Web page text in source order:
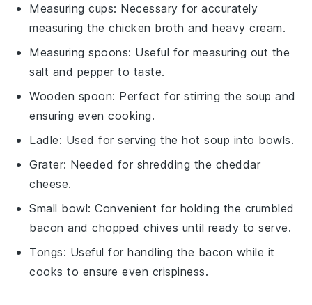
Measuring cups: Necessary for accurately
measuring the chicken broth and heavy cream.
Measuring spoons: Useful for measuring out the
salt and pepper to taste.
Wooden spoon: Perfect for stirring the soup and
ensuring even cooking.
Ladle: Used for serving the hot soup into bowls.
Grater: Needed for shredding the cheddar
cheese.
Small bowl: Convenient for holding the crumbled
bacon and chopped chives until ready to serve.
Tongs: Useful for handling the bacon while it
cooks to ensure even crispiness.